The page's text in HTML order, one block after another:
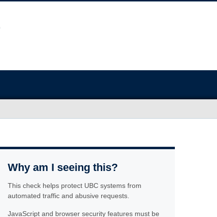
Why am I seeing this?
This check helps protect UBC systems from
automated traffic and abusive requests.
JavaScript and browser security features must be